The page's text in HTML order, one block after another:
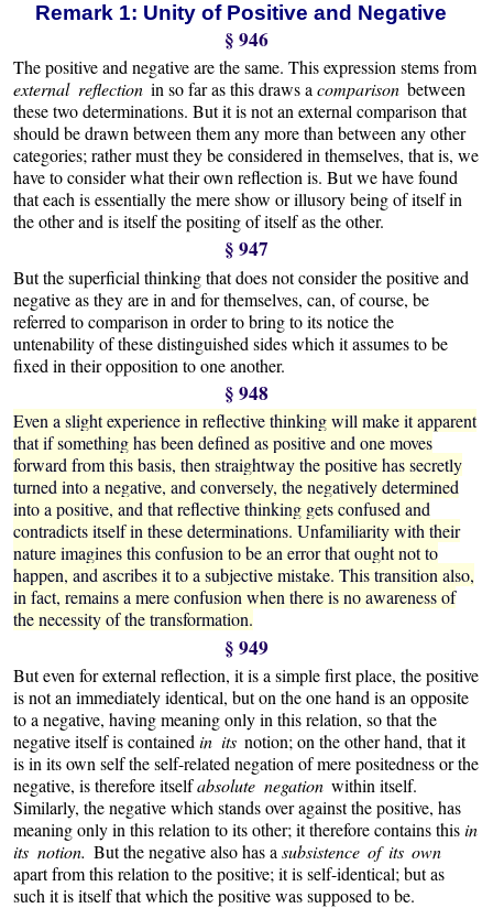
Remark 1: Unity of Positive and Negative
§ 946
The positive and negative are the same. This expression stems from
external reflection in so far as this draws a comparison between
these two determinations. But it is not an external comparison that
should be drawn between them any more than between any other
categories; rather must they be considered in themselves, that is, we
have to consider what their own reflection is. But we have found
that each is essentially the mere show or illusory being of itself in
the other and is itself the positing of itself as the other.
§ 947
But the superficial thinking that does not consider the positive and
negative as they are in and for themselves, can, of course, be
referred to comparison in order to bring to its notice the
untenability of these distinguished sides which it assumes to be
fixed in their opposition to one another.
§ 948
Even a slight experience in reflective thinking will make it apparent
that if something has been defined as positive and one moves
forward from this basis, then straightway the positive has secretly
turned into a negative, and conversely, the negatively determined
into a positive, and that reflective thinking gets confused and
contradicts itself in these determinations. Unfamiliarity with their
nature imagines this confusion to be an error that ought not to
happen, and ascribes it to a subjective mistake. This transition also,
in fact, remains a mere confusion when there is no awareness of
the necessity of the transformation.
§ 949
But even for external reflection, it is a simple first place, the positive
is not an immediately identical, but on the one hand is an opposite
to a negative, having meaning only in this relation, so that the
negative itself is containedin its notion; on the other hand, that it
is in its own self the self-related negation of mere positedness or the
negative, is therefore itselfabsolute negation within itself.
Similarly, the negative which stands over against the positive, has
meaning only in this relation to its other; it therefore contains thisin
its notion. But the negative also has a subsistence of its own
apart from this relation to the positive; it is self-identical; but as
such it is itself that which the positive was supposed to be.